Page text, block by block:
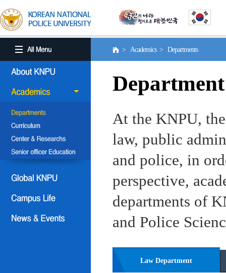
> Academics > Departments
Department
At the KNPU,
law, public
and police, in
perspective,
departments of
and Police
Law Department